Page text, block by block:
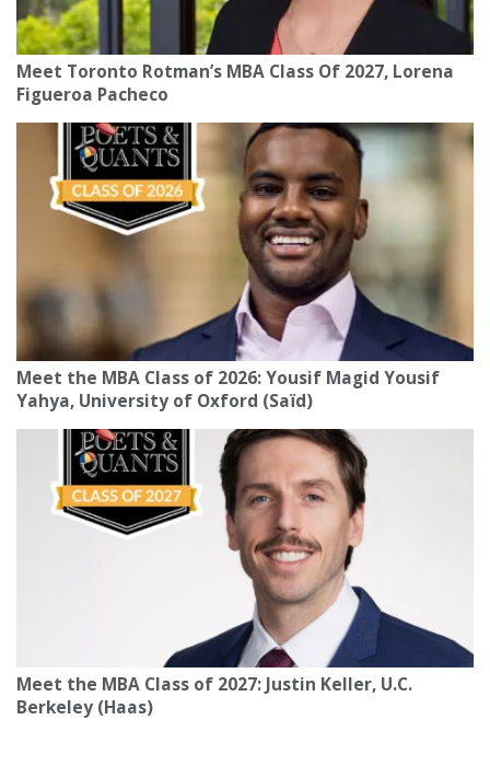
Meet Toronto Rotman’s MBA Class Of 2027, Lorena
Figueroa Pacheco
Meet the MBA Class of 2026: Yousif Magid Yousif
Yahya, University of Oxford (Saïd)
Meet the MBA Class of 2027: Justin Keller, U.C.
Berkeley (Haas)